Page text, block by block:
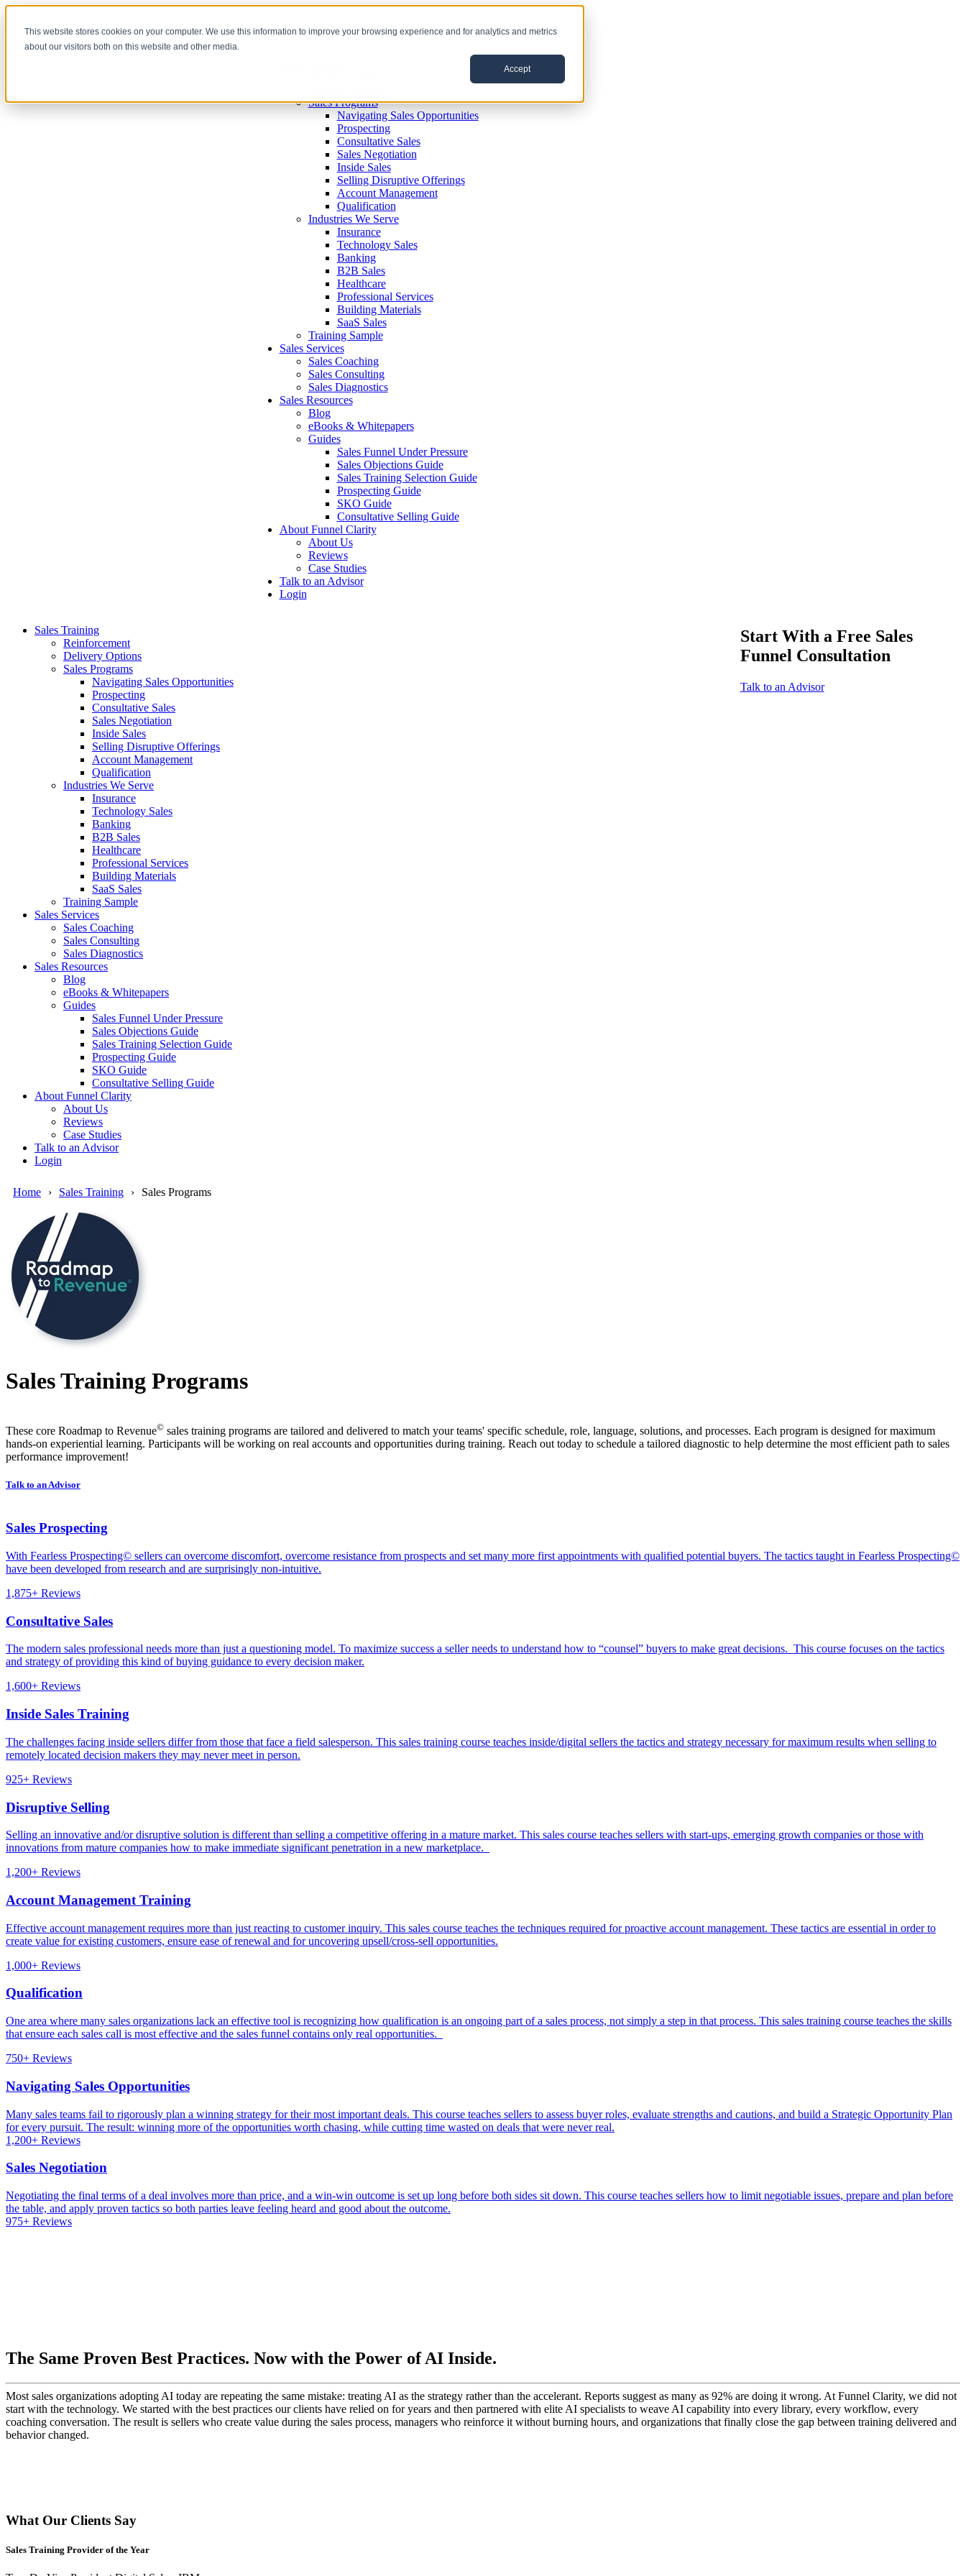
This website stores cookies on your computer. We use this information to improve your browsing experience and for analytics and metrics
about our visitors both on this website and other media.
Accept
Sales Programs
Navigating Sales Opportunities
Prospecting
Consultative Sales
Sales Negotiation
Inside Sales
Selling Disruptive Offerings
Account Management
Qualification
Industries We Serve
Insurance
Technology Sales
Banking
B2B Sales
Healthcare
Professional Services
Building Materials
SaaS Sales
Training Sample
Sales Services
Sales Coaching
Sales Consulting
Sales Diagnostics
Sales Resources
Blog
eBooks & Whitepapers
Guides
Sales Funnel Under Pressure
Sales Objections Guide
Sales Training Selection Guide
Prospecting Guide
SKO Guide
Consultative Selling Guide
About Funnel Clarity
About Us
Reviews
Case Studies
Talk to an Advisor
Login
Sales Training
Reinforcement
Delivery Options
Sales Programs
Navigating Sales Opportunities
Prospecting
Consultative Sales
Sales Negotiation
Inside Sales
Selling Disruptive Offerings
Account Management
Qualification
Industries We Serve
Insurance
Technology Sales
Banking
B2B Sales
Healthcare
Professional Services
Building Materials
SaaS Sales
Training Sample
Sales Services
Sales Coaching
Sales Consulting
Sales Diagnostics
Sales Resources
Blog
eBooks & Whitepapers
Guides
Sales Funnel Under Pressure
Sales Objections Guide
Sales Training Selection Guide
Prospecting Guide
SKO Guide
Consultative Selling Guide
About Funnel Clarity
About Us
Reviews
Case Studies
Talk to an Advisor
Login
Start With a Free Sales
Funnel Consultation
Talk to an Advisor
Home Sales Training Sales Programs
Sales Training Programs
These core Roadmap to Revenue© sales training programs are tailored and delivered to match your teams' specific schedule, role, language, solutions, and processes. Each program is designed for maximum
hands-on experiential learning. Participants will be working on real accounts and opportunities during training. Reach out today to schedule a tailored diagnostic to help determine the most efficient path to sales
performance improvement!
Talk to an Advisor
Sales Prospecting
With Fearless Prospecting© sellers can overcome discomfort, overcome resistance from prospects and set many more first appointments with qualified potential buyers. The tactics taught in Fearless Prospecting©
have been developed from research and are surprisingly non-intuitive.
1,875+ Reviews
Consultative Sales
The modern sales professional needs more than just a questioning model. To maximize success a seller needs to understand how to “counsel” buyers to make great decisions. This course focuses on the tactics
and strategy of providing this kind of buying guidance to every decision maker.
1,600+ Reviews
Inside Sales Training
The challenges facing inside sellers differ from those that face a field salesperson. This sales training course teaches inside/digital sellers the tactics and strategy necessary for maximum results when selling to
remotely located decision makers they may never meet in person.
925+ Reviews
Disruptive Selling
Selling an innovative and/or disruptive solution is different than selling a competitive offering in a mature market. This sales course teaches sellers with start-ups, emerging growth companies or those with
innovations from mature companies how to make immediate significant penetration in a new marketplace.
1,200+ Reviews
Account Management Training
Effective account management requires more than just reacting to customer inquiry. This sales course teaches the techniques required for proactive account management. These tactics are essential in order to
create value for existing customers, ensure ease of renewal and for uncovering upsell/cross-sell opportunities.
1,000+ Reviews
Qualification
One area where many sales organizations lack an effective tool is recognizing how qualification is an ongoing part of a sales process, not simply a step in that process. This sales training course teaches the skills
that ensure each sales call is most effective and the sales funnel contains only real opportunities.
750+ Reviews
Navigating Sales Opportunities
Many sales teams fail to rigorously plan a winning strategy for their most important deals. This course teaches sellers to assess buyer roles, evaluate strengths and cautions, and build a Strategic Opportunity Plan
for every pursuit. The result: winning more of the opportunities worth chasing, while cutting time wasted on deals that were never real.
1,200+ Reviews
Sales Negotiation
Negotiating the final terms of a deal involves more than price, and a win-win outcome is set up long before both sides sit down. This course teaches sellers how to limit negotiable issues, prepare and plan before
the table, and apply proven tactics so both parties leave feeling heard and good about the outcome.
975+ Reviews
The Same Proven Best Practices. Now with the Power of AI Inside.
Most sales organizations adopting AI today are repeating the same mistake: treating AI as the strategy rather than the accelerant. Reports suggest as many as 92% are doing it wrong. At Funnel Clarity, we did not
start with the technology. We started with the best practices our clients have relied on for years and then partnered with elite AI specialists to weave AI capability into every library, every workflow, every
coaching conversation. The result is sellers who create value during the sales process, managers who reinforce it without burning hours, and organizations that finally close the gap between training delivered and
behavior changed.
What Our Clients Say
Sales Training Provider of the Year